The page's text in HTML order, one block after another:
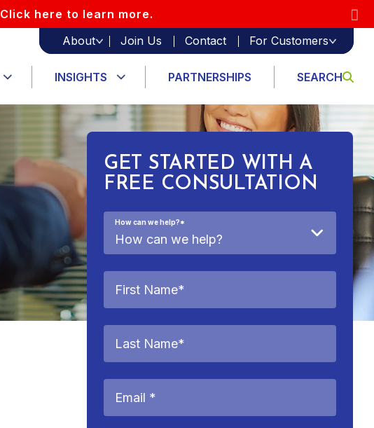
Click here to learn more.
About
Join Us Contact For Customers
INSIGHTS PARTNERSHIPS SEARCH
GET STARTED WITH A
FREE CONSULTATION
How can we help?*